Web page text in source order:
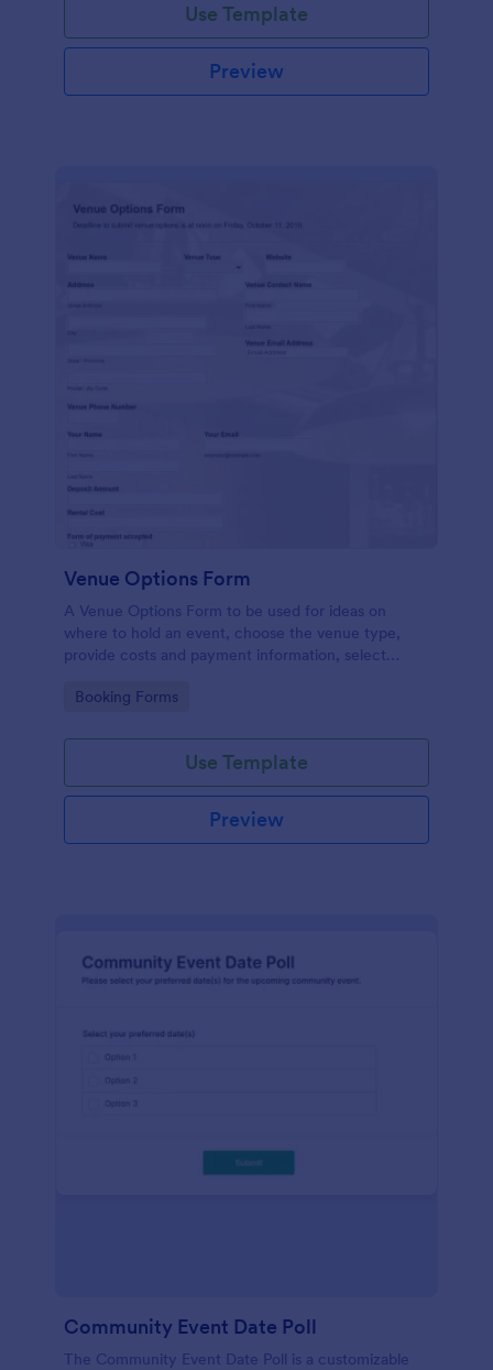
Use Template
Preview
Venue Options Form
A Venue Options Form to be used for ideas on
where to hold an event, choose the venue type,
provide costs and payment information, select
information of the Venue.
Go to Category:
Booking Forms
Use Template
Preview
Community Event Date Poll
The Community Event Date Poll is a customizable